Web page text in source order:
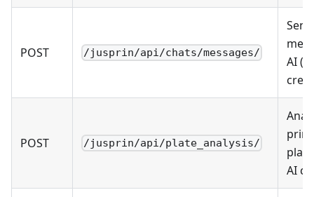
POST /jusprin/api/chats/messages/
Send
AI
POST /jusprin/api/plate_analysis/
AI